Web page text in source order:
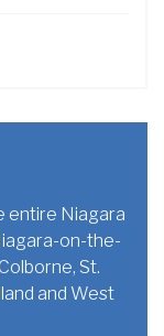
entire Niagara
on-the-
St.
and West